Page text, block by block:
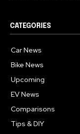
CATEGORIES
Car News
Bike News
Upcoming
EV News
Comparisons
Tips & DIY